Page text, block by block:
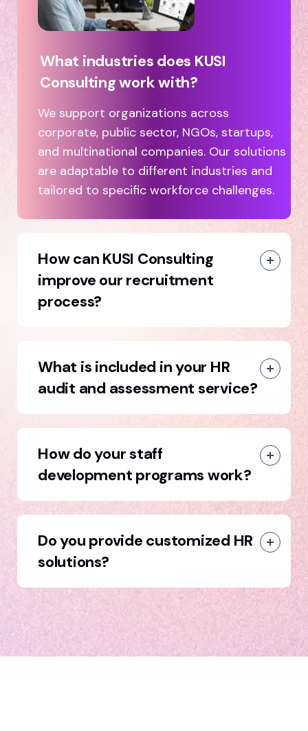
What industries does KUSI
Consulting work with?
We support organizations across
corporate, public sector, NGOs, startups,
and multinational companies. Our solutions
are adaptable to different industries and
tailored to specific workforce challenges.
How can KUSI Consulting
improve our recruitment
process?
What is included in your HR
audit and assessment service?
How do your staff
development programs work?
Do you provide customized HR
solutions?